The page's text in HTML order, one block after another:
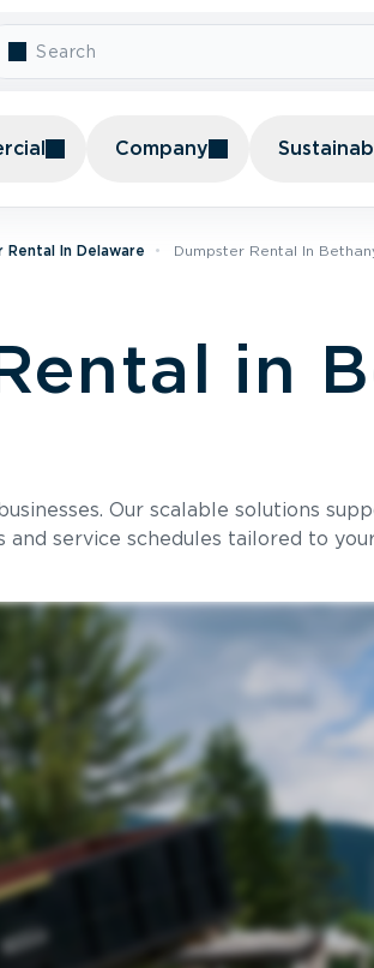
Company
Rental In Delaware Dumpster Rental In
in
Our scalable solutions
service schedules tailored to